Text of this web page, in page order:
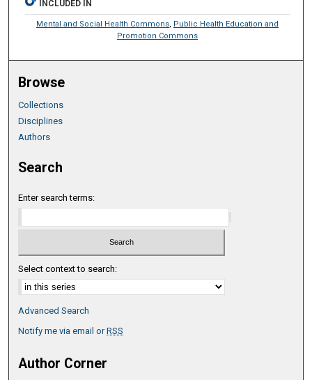
INCLUDED IN
Mental and Social Health Commons Public Health Education and
Promotion Commons
Browse
Collections
Disciplines
Authors
Search
Enter search terms:
Select context to search:
Advanced Search
Notify me via email orRSS
Author Corner